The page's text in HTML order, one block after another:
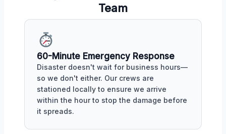
Team
60-Minute Emergency Response
Disaster doesn't wait for business hours—
so we don't either. Our crews are
stationed locally to ensure we arrive
within the hour to stop the damage before
it spreads.